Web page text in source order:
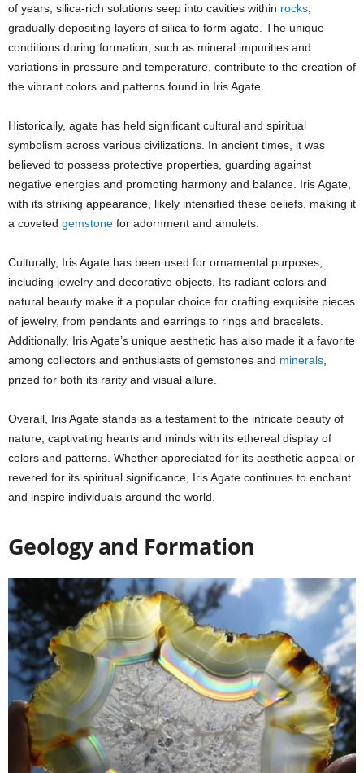
of years, silica-rich solutions seep into cavities within rocks
gradually depositing layers of silica to form agate. The unique
conditions during formation, such as mineral impurities and
variations in pressure and temperature, contribute to the creation of
the vibrant colors and patterns found in Iris Agate.
Historically, agate has held significant cultural and spiritual
symbolism across various civilizations. In ancient times, it was
believed to possess protective properties, guarding against
negative energies and promoting harmony and balance. Iris Agate,
with its striking appearance, likely intensified these beliefs, making it
a coveted gemstone for adornment and amulets.
Culturally, Iris Agate has been used for ornamental purposes,
including jewelry and decorative objects. Its radiant colors and
natural beauty make it a popular choice for crafting exquisite pieces
of jewelry, from pendants and earrings to rings and bracelets.
Additionally, Iris Agate’s unique aesthetic has also made it a favorite
among collectors and enthusiasts of gemstones and minerals
prized for both its rarity and visual allure.
Overall, Iris Agate stands as a testament to the intricate beauty of
nature, captivating hearts and minds with its ethereal display of
colors and patterns. Whether appreciated for its aesthetic appeal or
revered for its spiritual significance, Iris Agate continues to enchant
and inspire individuals around the world.
Geology and Formation